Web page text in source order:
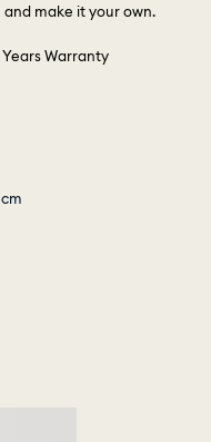
make it your own.
Warranty